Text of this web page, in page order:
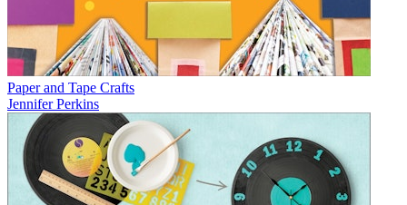
Paper and Tape Crafts
Jennifer Perkins